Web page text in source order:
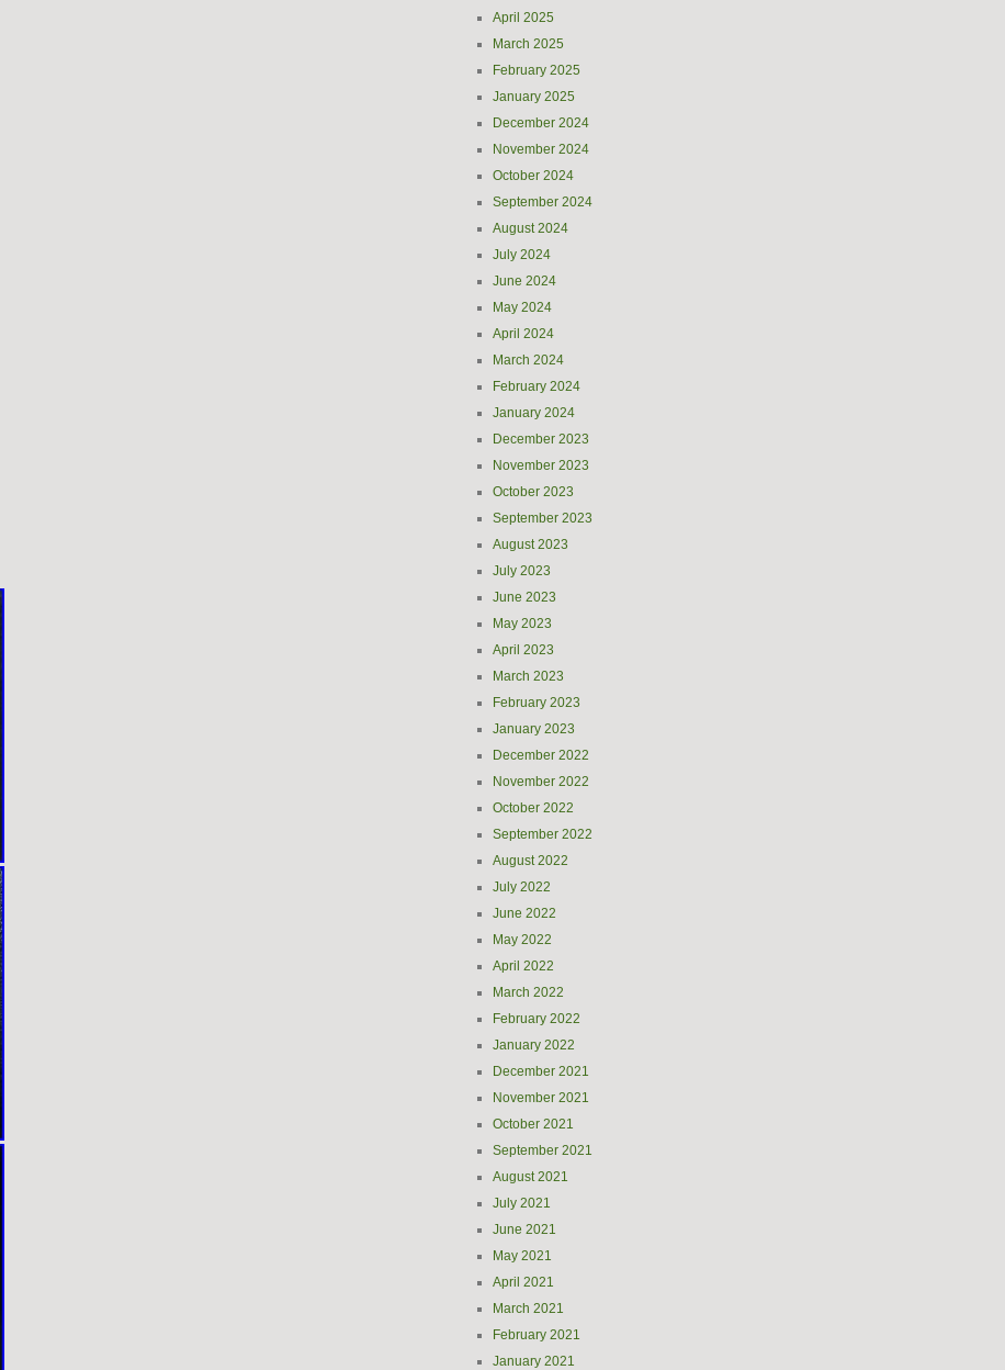
April 2025
March 2025
February 2025
January 2025
December 2024
November 2024
October 2024
September 2024
August 2024
July 2024
June 2024
May 2024
April 2024
March 2024
February 2024
January 2024
December 2023
November 2023
October 2023
September 2023
August 2023
July 2023
June 2023
May 2023
April 2023
March 2023
February 2023
January 2023
December 2022
November 2022
October 2022
September 2022
August 2022
July 2022
June 2022
May 2022
April 2022
March 2022
February 2022
January 2022
December 2021
November 2021
October 2021
September 2021
August 2021
July 2021
June 2021
May 2021
April 2021
March 2021
February 2021
January 2021